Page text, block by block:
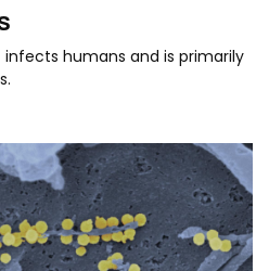
infects humans and is primarily